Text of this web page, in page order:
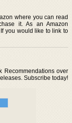
where you can read
it. As an Amazon
you would like to link to
Recommendations over
Subscribe today!